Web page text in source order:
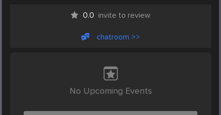
0.0 invite to review
chatroom >>
No Upcoming Events